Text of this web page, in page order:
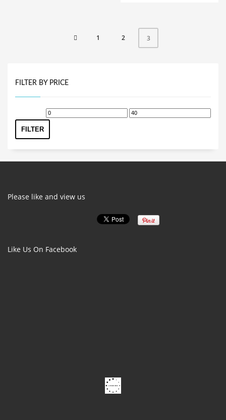
1 2 3
FILTER BY PRICE
Min
Max
FILTER
Please like and view us
Like Us On Facebook